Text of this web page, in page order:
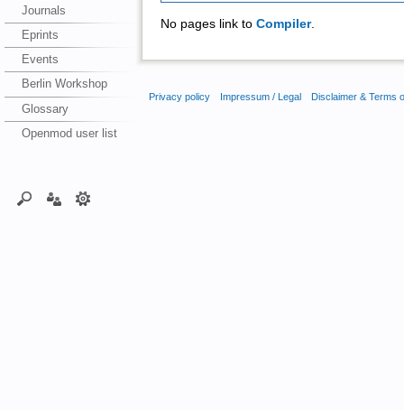
Journals
Eprints
Events
Berlin Workshop
Glossary
Openmod user list
No pages link to Compiler.
Privacy policy Impressum / Legal Disclaimer & Terms